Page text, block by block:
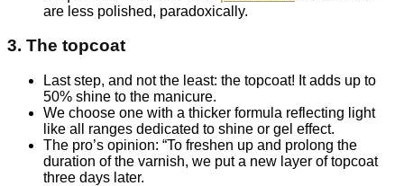
are less polished, paradoxically.
3. The topcoat
Last step, and not the least: the topcoat! It adds up to
50% shine to the manicure.
We choose one with a thicker formula reflecting light
like all ranges dedicated to shine or gel effect.
The pro’s opinion: “To freshen up and prolong the
duration of the varnish, we put a new layer of topcoat
three days later.